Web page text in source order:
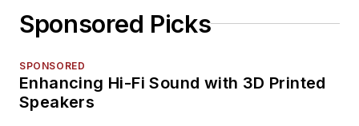
Sponsored Picks
SPONSORED
Enhancing Hi-Fi Sound with 3D Printed
Speakers